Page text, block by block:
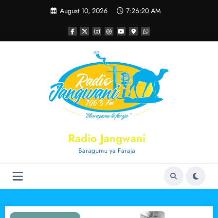
August 10, 2026 7:26:20 AM
Radio Jangwani
Baragumu ya Faraja